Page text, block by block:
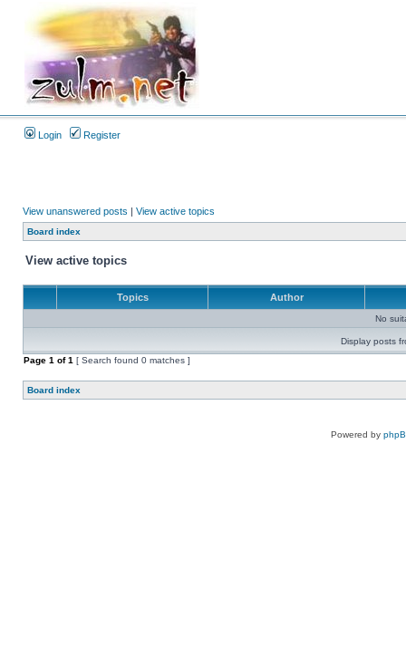
Login Register
View unanswered posts | View active topics
Board index
View active topics
Topics Author
No
Display posts
Page 1 of1 [ Search found 0 matches ]
Board index
Powered by